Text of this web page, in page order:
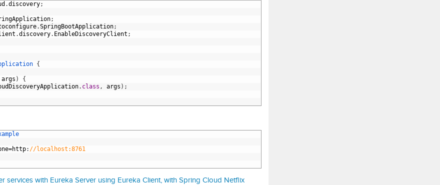
.discovery;
;
.SpringBootApplication;
.discovery. EnableDiscoveryClient ;
{
args )
{
. class , args ) ;
=http: //localhost:8761
services with Eureka Server using Eureka Client, with Spring Cloud Netflix